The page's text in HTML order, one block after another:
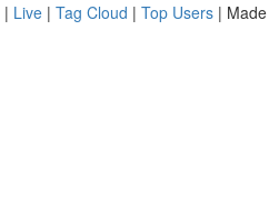
| Live | Tag Cloud | Top Users |